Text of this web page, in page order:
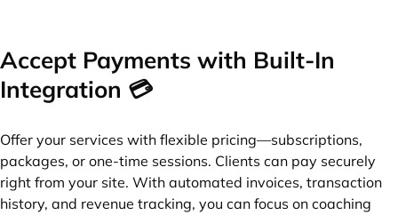
Accept Payments with Built-In
Integration 💳
Offer your services with flexible pricing—subscriptions,
packages, or one-time sessions. Clients can pay securely
right from your site. With automated invoices, transaction
history, and revenue tracking, you can focus on coaching